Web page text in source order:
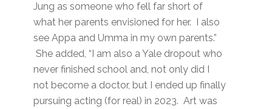
Jung as someone who fell far short of
what her parents envisioned for her. I also
see Appa and Umma in my own parents.”
She added, “I am also a Yale dropout who
never finished school and, not only did I
not become a doctor, but I ended up finally
pursuing acting (for real) in 2023. Art was